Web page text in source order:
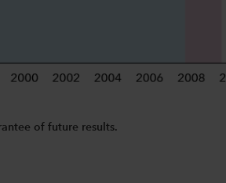
of future results.